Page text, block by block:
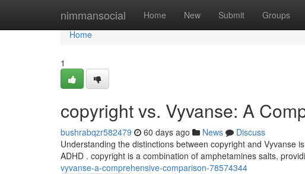
nimmansocial Home New Submit Groups
Home
Home
1
copyright vs. Vyvanse: A
bushrabqzr582479 60 days ago News
Discuss
Understanding the distinctions between copyright and Vyvanse
ADHD . copyright is a combination of amphetamines salts,
vyvanse-a-comprehensive-comparison-78574344